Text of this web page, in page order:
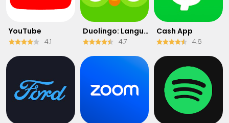
YouTube
4.1
Duolingo: Language & Chess
4.7
Cash App
4.6